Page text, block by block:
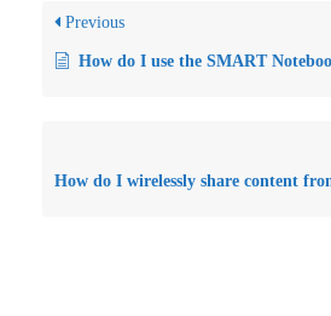
Previous
How do I use the SMART